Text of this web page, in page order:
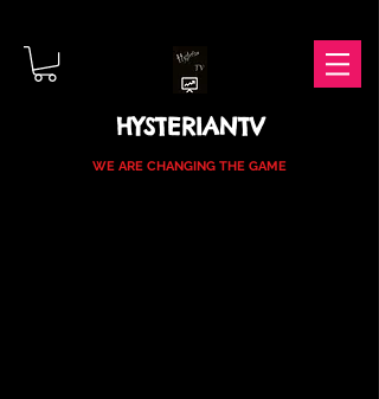
HYSTERIANTV
WE ARE CHANGING THE GAME